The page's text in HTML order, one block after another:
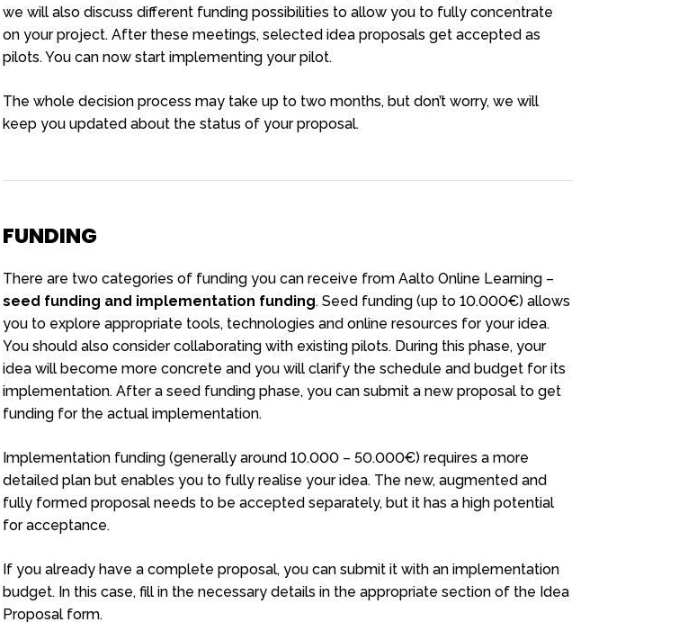
we will also discuss different funding possibilities to allow you to fully concentrate
on your project. After these meetings, selected idea proposals get accepted as
pilots. You can now start implementing your pilot.
The whole decision process may take up to two months, but don’t worry, we will
keep you updated about the status of your proposal.
FUNDING
There are two categories of funding you can receive from Aalto Online Learning –
seed funding and implementation funding. Seed funding (up to 10.000€) allows
you to explore appropriate tools, technologies and online resources for your idea.
You should also consider collaborating with existing pilots. During this phase, your
idea will become more concrete and you will clarify the schedule and budget for its
implementation. After a seed funding phase, you can submit a new proposal to get
funding for the actual implementation.
Implementation funding (generally around 10.000 – 50.000€) requires a more
detailed plan but enables you to fully realise your idea. The new, augmented and
fully formed proposal needs to be accepted separately, but it has a high potential
for acceptance.
If you already have a complete proposal, you can submit it with an implementation
budget. In this case, fill in the necessary details in the appropriate section of the Idea
Proposal form.